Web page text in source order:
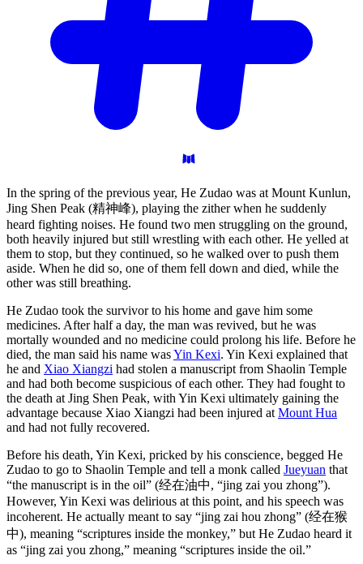
In the spring of the previous year, He Zudao was at Mount Kunlun,
Jing Shen Peak (精神峰), playing the zither when he suddenly
heard fighting noises. He found two men struggling on the ground,
both heavily injured but still wrestling with each other. He yelled at
them to stop, but they continued, so he walked over to push them
aside. When he did so, one of them fell down and died, while the
other was still breathing.
He Zudao took the survivor to his home and gave him some
medicines. After half a day, the man was revived, but he was
mortally wounded and no medicine could prolong his life. Before he
died, the man said his name wasYin Kexi. Yin Kexi explained that
he and Xiao Xiangzi had stolen a manuscript from Shaolin Temple
and had both become suspicious of each other. They had fought to
the death at Jing Shen Peak, with Yin Kexi ultimately gaining the
advantage because Xiao Xiangzi had been injured at Mount Hua
and had not fully recovered.
Before his death, Yin Kexi, pricked by his conscience, begged He
Zudao to go to Shaolin Temple and tell a monk called Jueyuan that
“the manuscript is in the oil” (经在油中, “jing zai you zhong”).
However, Yin Kexi was delirious at this point, and his speech was
incoherent. He actually meant to say “jing zai hou zhong” (经在猴
中), meaning “scriptures inside the monkey,” but He Zudao heard it
as “jing zai you zhong,” meaning “scriptures inside the oil.”